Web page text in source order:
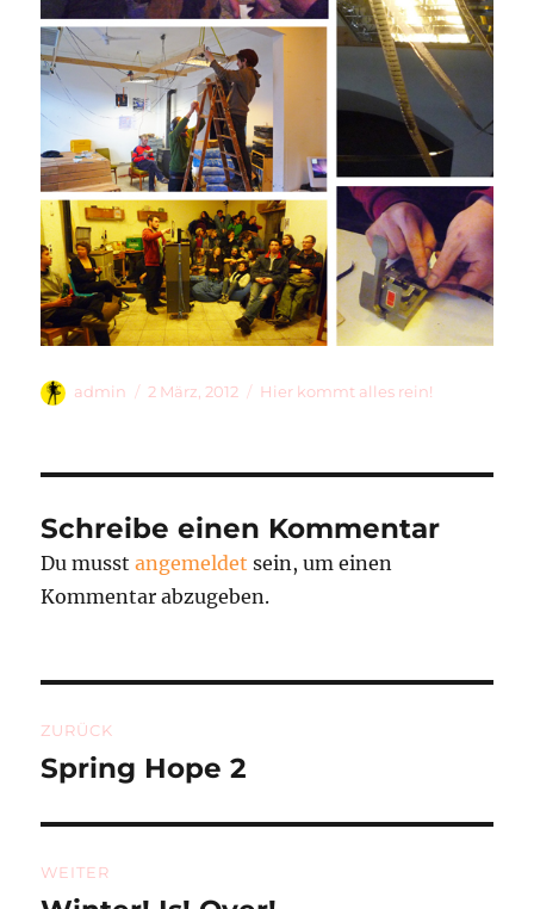
Autor
admin
Veröffentlicht
2 März, 2012 Kategorien
Hier kommt alles rein!
Schreibe einen Kommentar
Du musstangemeldet sein, um einen
Kommentar abzugeben.
ZURÜCK
Vorheriger
Spring Hope 2
WEITER